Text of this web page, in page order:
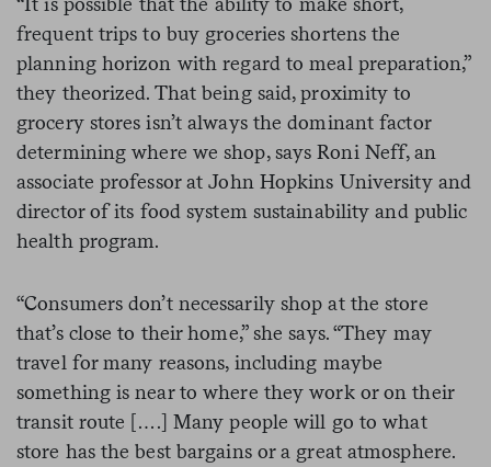
frequent trips to buy groceries shortens the
planning horizon with regard to meal preparation,”
they theorized. That being said, proximity to
grocery stores isn’t always the dominant factor
determining where we shop, says Roni Neff, an
associate professor at John Hopkins University and
director of its food system sustainability and public
health program.
“Consumers don’t necessarily shop at the store
that’s close to their home,” she says. “They may
travel for many reasons, including maybe
something is near to where they work or on their
transit route [….] Many people will go to what
store has the best bargains or a great atmosphere.